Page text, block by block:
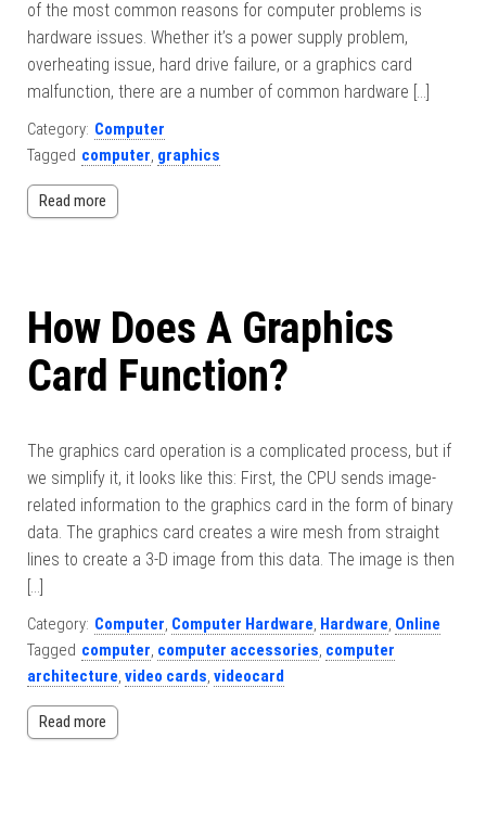
of the most common reasons for computer problems is
hardware issues. Whether it’s a power supply problem,
overheating issue, hard drive failure, or a graphics card
malfunction, there are a number of common hardware […]
Category: Computer
Tagged computer, graphics
Read more
How Does A Graphics
Card Function?
The graphics card operation is a complicated process, but if
we simplify it, it looks like this: First, the CPU sends image-
related information to the graphics card in the form of binary
data. The graphics card creates a wire mesh from straight
lines to create a 3-D image from this data. The image is then
[…]
Category: Computer, Computer Hardware, Hardware, Online
Tagged computer, computer accessories, computer
architecture, video cards, videocard
Read more